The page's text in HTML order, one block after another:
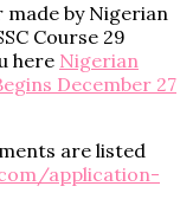
by Nigerian
Course 29
here Nigerian
December 27
are listed
application-